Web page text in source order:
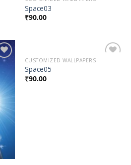
Space03
₹90.00
CUSTOMIZED WALLPAPERS
Space05
₹90.00